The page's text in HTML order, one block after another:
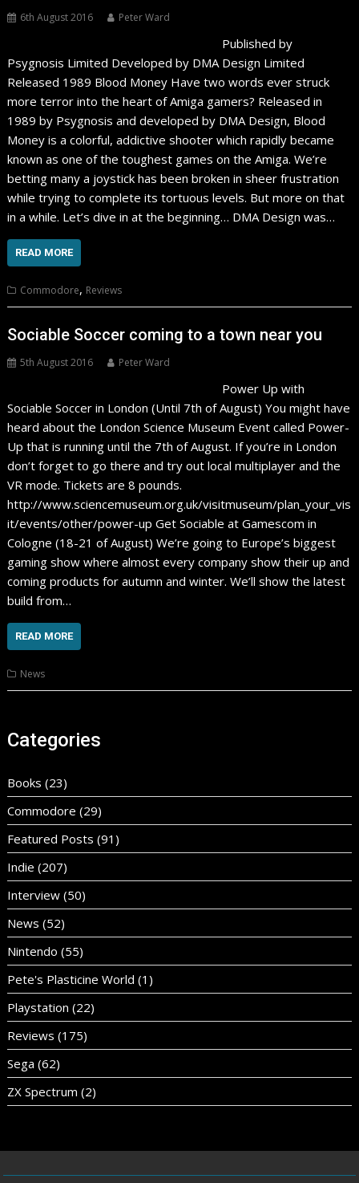
6th August 2016 Peter Ward
Published by
Psygnosis Limited Developed by DMA Design Limited
Released 1989 Blood Money Have two words ever struck
more terror into the heart of Amiga gamers? Released in
1989 by Psygnosis and developed by DMA Design, Blood
Money is a colorful, addictive shooter which rapidly became
known as one of the toughest games on the Amiga. We’re
betting many a joystick has been broken in sheer frustration
while trying to complete its tortuous levels. But more on that
in a while. Let’s dive in at the beginning… DMA Design was…
READ MORE
Commodore, Reviews
Sociable Soccer coming to a town near you
5th August 2016 Peter Ward
Power Up with
Sociable Soccer in London (Until 7th of August) You might have
heard about the London Science Museum Event called Power-
Up that is running until the 7th of August. If you’re in London
don’t forget to go there and try out local multiplayer and the
VR mode. Tickets are 8 pounds.
http://www.sciencemuseum.org.uk/visitmuseum/plan_your_vis
it/events/other/power-up Get Sociable at Gamescom in
Cologne (18-21 of August) We’re going to Europe’s biggest
gaming show where almost every company show their up and
coming products for autumn and winter. We’ll show the latest
build from…
READ MORE
News
Categories
Books (23)
Commodore (29)
Featured Posts (91)
Indie (207)
Interview (50)
News (52)
Nintendo (55)
Pete's Plasticine World (1)
Playstation (22)
Reviews (175)
Sega (62)
ZX Spectrum (2)